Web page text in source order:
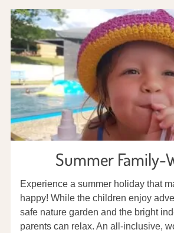
Summer Family-
Experience a summer holiday that
happy! While the children enjoy
safe nature garden and the bright
parents can relax. An all-inclusive,